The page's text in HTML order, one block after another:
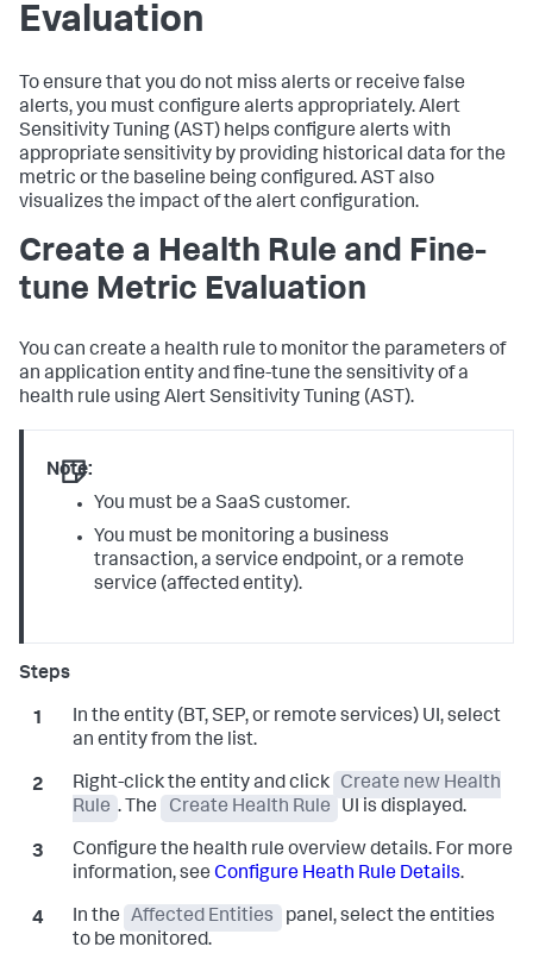
Evaluation
To ensure that you do not miss alerts or receive false
alerts, you must configure alerts appropriately. Alert
Sensitivity Tuning (AST) helps configure alerts with
appropriate sensitivity by providing historical data for the
metric or the baseline being configured. AST also
visualizes the impact of the alert configuration.
Create a Health Rule and Fine-
tune Metric Evaluation
You can create a health rule to monitor the parameters of
an application entity and fine-tune the sensitivity of a
health rule using Alert Sensitivity Tuning (AST).
Note:
You must be a SaaS customer.
You must be monitoring a business
transaction, a service endpoint, or a remote
service (affected entity).
In the entity (BT, SEP, or remote services) UI, select
an entity from the list.
Right-click the entity and click
Create new Health
Rule . The Create Health Rule UI is displayed.
Configure the health rule overview details. For more
information, see Configure Heath Rule Details.
In the Affected Entities
panel, select the entities
to be monitored.